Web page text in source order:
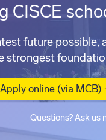
CISCE
future possible,
strongest
Apply online (via
Questions? Ask us